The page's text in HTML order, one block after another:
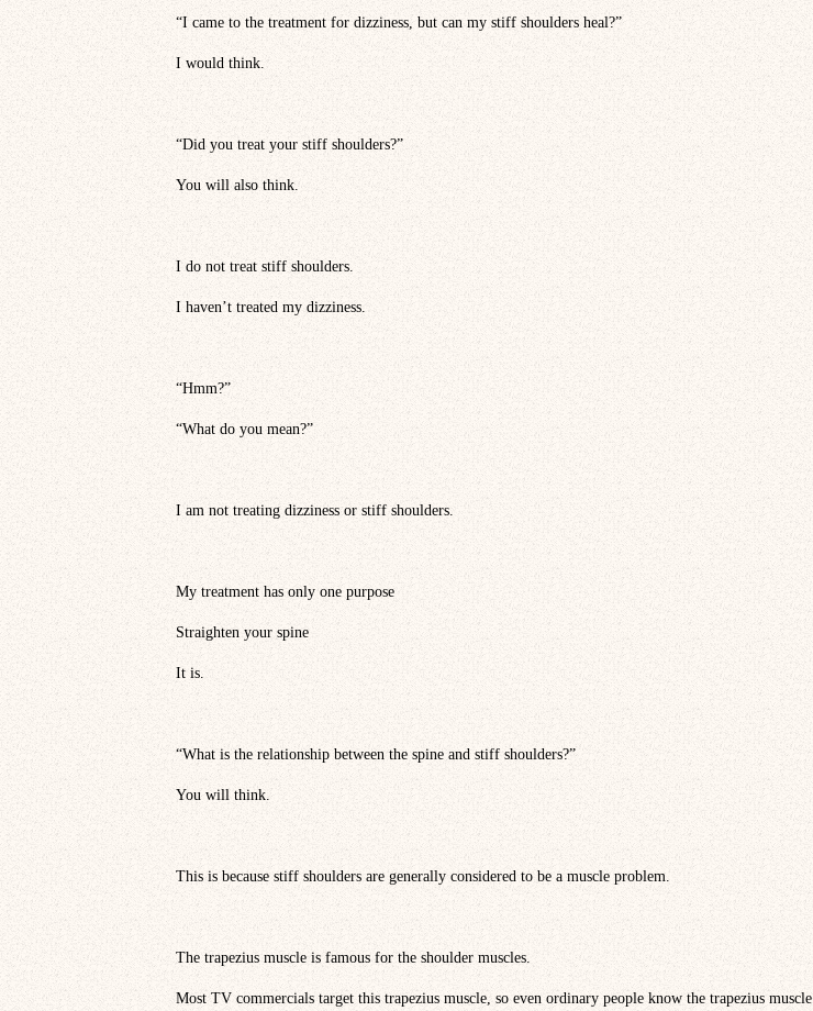
“I came to the treatment for dizziness, but can my stiff shoulders heal?”
I would think.
“Did you treat your stiff shoulders?”
You will also think.
I do not treat stiff shoulders.
I haven’t treated my dizziness.
“Hmm?”
“What do you mean?”
I am not treating dizziness or stiff shoulders.
My treatment has only one purpose
Straighten your spine
It is.
“What is the relationship between the spine and stiff shoulders?”
You will think.
This is because stiff shoulders are generally considered to be a muscle problem.
The trapezius muscle is famous for the shoulder muscles.
Most TV commercials target this trapezius muscle, so even ordinary people know the trapezius muscle.